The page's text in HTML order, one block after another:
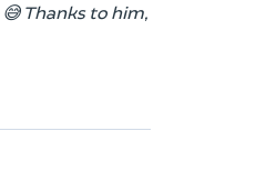
Thanks to him,